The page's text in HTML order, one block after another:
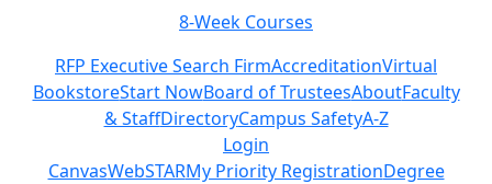
RFP Executive Search FirmAccreditationVirtual
BookstoreStart NowBoard of TrusteesAboutFaculty
& StaffDirectoryCampus SafetyA-Z
Login
CanvasWebSTARMy Priority RegistrationDegree